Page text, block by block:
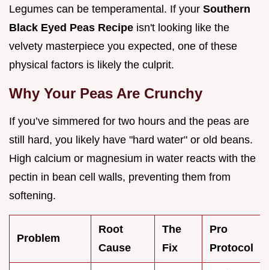
Legumes can be temperamental. If your Southern
Black Eyed Peas Recipe isn't looking like the
velvety masterpiece you expected, one of these
physical factors is likely the culprit.
Why Your Peas Are Crunchy
If you’ve simmered for two hours and the peas are
still hard, you likely have "hard water" or old beans.
High calcium or magnesium in water reacts with the
pectin in bean cell walls, preventing them from
softening.
Problem
Root
Cause
The
Fix
Pro
Protocol